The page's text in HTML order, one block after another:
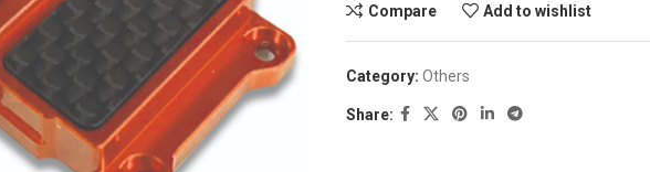
Compare Add to wishlist
Category: Others
Share: